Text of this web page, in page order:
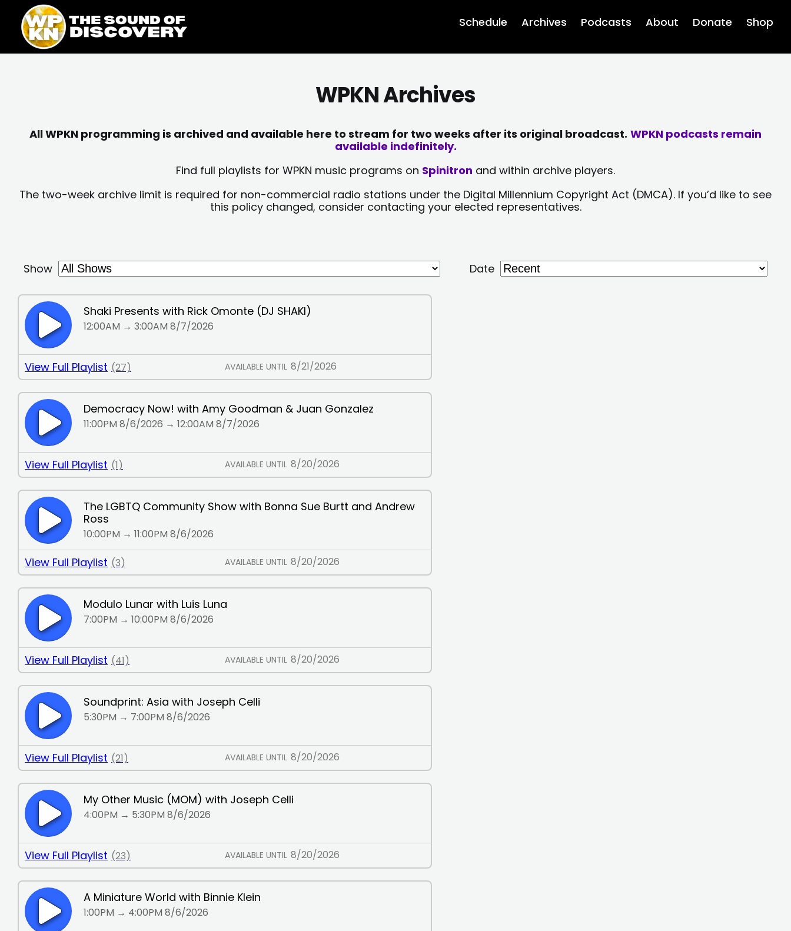
content
content
Schedule Archives Podcasts About Donate Shop
WPKN Archives
All WPKN programming is archived and available here to stream for two weeks after its original broadcast. WPKN podcasts remain
available indefinitely.
Find full playlists for WPKN music programs on Spinitron and within archive players.
The two-week archive limit is required for non-commercial radio stations under the Digital Millennium Copyright Act (DMCA). If you’d like to see
this policy changed, consider contacting your elected representatives.